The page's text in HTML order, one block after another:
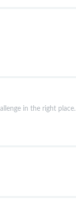
in the right place.